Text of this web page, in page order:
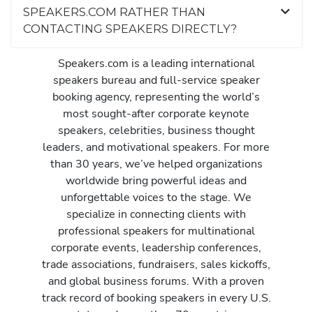
SPEAKERS.COM RATHER THAN
CONTACTING SPEAKERS DIRECTLY?
Speakers.com is a leading international
speakers bureau and full-service speaker
booking agency, representing the world’s
most sought-after corporate keynote
speakers, celebrities, business thought
leaders, and motivational speakers. For more
than 30 years, we’ve helped organizations
worldwide bring powerful ideas and
unforgettable voices to the stage. We
specialize in connecting clients with
professional speakers for multinational
corporate events, leadership conferences,
trade associations, fundraisers, sales kickoffs,
and global business forums. With a proven
track record of booking speakers in every U.S.